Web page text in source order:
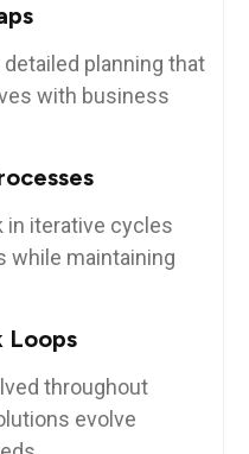
planning that
with business
in iterative cycles
while maintaining
Loops
throughout
evolve